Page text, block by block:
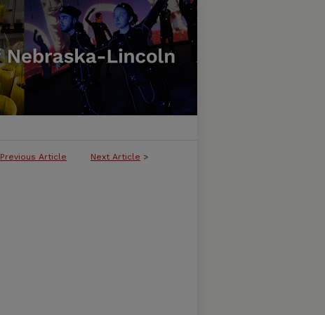
Previous Article Next Article >